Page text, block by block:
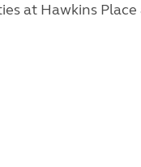
at Hawkins Place